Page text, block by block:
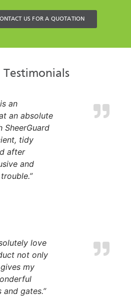
US FOR A QUOTATION
Testimonials
an
an absolute
SheerGuard
tidy
after
and
love
not only
my
gates.”